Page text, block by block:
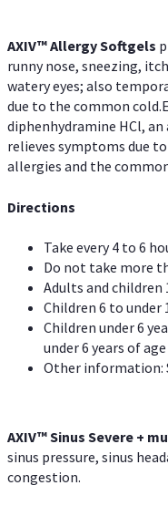
AXIV™ AllergySoftgels
runny nose, sneezing,
watery eyes; also
due to the common
diphenhydramine HCl,
relieves symptoms due
allergies and the
Directions
Take every 4 to 6
Do not take more
Adults and children
Children 6 to under
Children under 6
under 6 years of age
Other information:
AXIV™Sinus Severe +
sinus pressure, sinus
congestion.